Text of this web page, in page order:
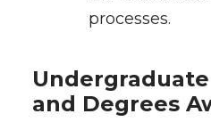
processes.
and Degrees